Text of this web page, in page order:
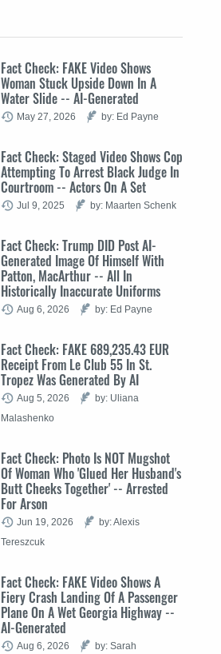
Fact Check: FAKE Video Shows
Woman Stuck Upside Down In A
Water Slide -- AI-Generated
May 27, 2026 by: Ed Payne
Fact Check: Staged Video Shows Cop
Attempting To Arrest Black Judge In
Courtroom -- Actors On A Set
Jul 9, 2025 by: Maarten Schenk
Fact Check: Trump DID Post AI-
Generated Image Of Himself With
Patton, MacArthur -- All In
Historically Inaccurate Uniforms
Aug 6, 2026 by: Ed Payne
Fact Check: FAKE 689,235.43 EUR
Receipt From Le Club 55 In St.
Tropez Was Generated By AI
Aug 5, 2026
by: Uliana
Malashenko
Fact Check: Photo Is NOT Mugshot
Of Woman Who 'Glued Her Husband's
Butt Cheeks Together' -- Arrested
For Arson
Jun 19, 2026
by: Alexis
Tereszcuk
Fact Check: FAKE Video Shows A
Fiery Crash Landing Of A Passenger
Plane On A Wet Georgia Highway --
AI-Generated
Aug 6, 2026
by: Sarah